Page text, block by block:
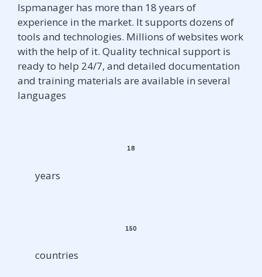
Ispmanager has more than 18 years of
experience in the market. It supports dozens of
tools and technologies. Millions of websites work
with the help of it. Quality technical support is
ready to help 24/7, and detailed documentation
and training materials are available in several
languages
18
years
150
countries